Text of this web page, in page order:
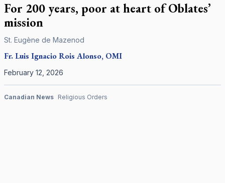
For 200 years, poor at heart of Oblates’
mission
St. Eugène de Mazenod
Fr. Luis Ignacio Rois Alonso, OMI
February 12, 2026
Canadian News Religious Orders